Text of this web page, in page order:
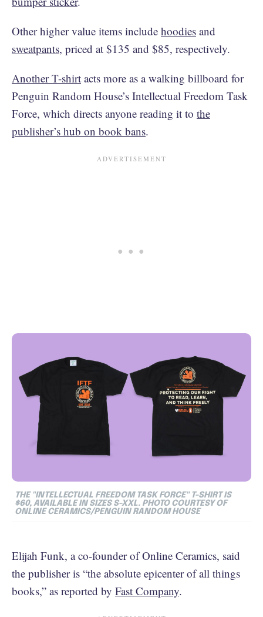
Other higher value items include hoodies and
sweatpants, priced at $135 and $85, respectively.
Another T-shirt acts more as a walking billboard for
Penguin Random House’s Intellectual Freedom Task
Force, which directs anyone reading it to the
publisher’s hub on book bans.
THE "INTELLECTUAL FREEDOM TASK FORCE" T-SHIRT IS
$60, AVAILABLE IN SIZES S-XXL. PHOTO COURTESY OF
ONLINE CERAMICS/PENGUIN RANDOM HOUSE
Elijah Funk, a co-founder of Online Ceramics, said
the publisher is “the absolute epicenter of all things
books,” as reported by Fast Company.